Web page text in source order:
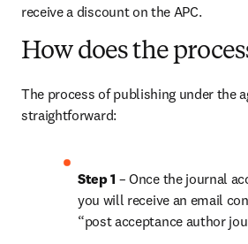
receive a discount on the APC.
How does the
The process of publishing under the
straightforward:
Step 1 – Once the journal
you will receive an email
“post acceptance author